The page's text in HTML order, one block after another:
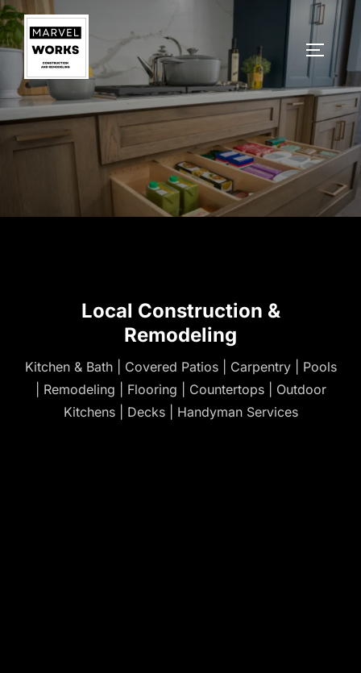
Skip
to
content
Local Construction &
Remodeling
Kitchen & Bath | Covered Patios | Carpentry | Pools
| Remodeling | Flooring | Countertops | Outdoor
Kitchens | Decks | Handyman Services